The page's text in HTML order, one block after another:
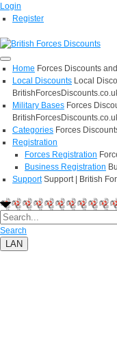
Login
Register
Home Forces Discounts
Local Discounts Local
Military Bases Forces
Categories Forces
Registration
Forces Registration
Business Registration
Support Support | British
Search
LAN